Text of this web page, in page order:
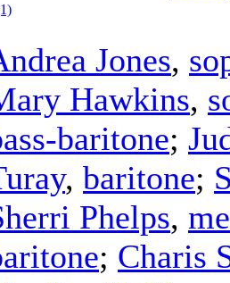
Jones,
Hawkins,
baritone;
, baritone;
Phelps,
; Charis